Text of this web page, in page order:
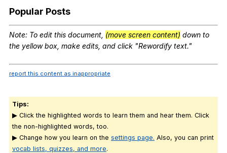
Popular Posts
Note: To edit this document (move screen content) down to
the yellow box make edits and click "Rewordify text."
report this content as inappropriate
Tips:
▶ Click the highlighted words to learn them and hear them. Click
the non-highlighted words, too.
▶ Change how you learn on the settings page. Also, you can print
vocab lists, quizzes, and more.